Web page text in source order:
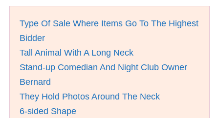
Type Of Sale Where Items Go To The Highest
Bidder
Tall Animal With A Long Neck
Stand-up Comedian And Night Club Owner
Bernard
They Hold Photos Around The Neck
6-sided Shape